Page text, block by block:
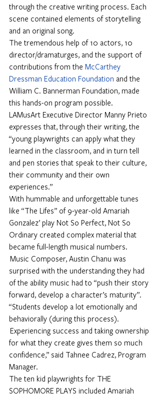
through the creative writing process. Each
scene contained elements of storytelling
and an original song.
The tremendous help of 10 actors, 10
director/dramaturges, and the support of
contributions from the McCarthey
Dressman Education Foundation and the
William C. Bannerman Foundation, made
this hands-on program possible.
LAMusArt Executive Director Manny Prieto
expresses that, through their writing, the
“young playwrights can apply what they
learned in the classroom, and in turn tell
and pen stories that speak to their culture,
their community and their own
experiences.”
With hummable and unforgettable tunes
like “The Lifes” of 9-year-old Amariah
Gonzalez’ play Not So Perfect, Not So
Ordinary created complex material that
became full-length musical numbers.
Music Composer, Austin Chanu was
surprised with the understanding they had
of the ability music had to “push their story
forward, develop a character’s maturity”.
“Students develop a lot emotionally and
behaviorally (during this process).
Experiencing success and taking ownership
for what they create gives them so much
confidence,” said Tahnee Cadrez, Program
Manager.
The ten kid playwrights for THE
SOPHOMORE PLAYS included Amariah